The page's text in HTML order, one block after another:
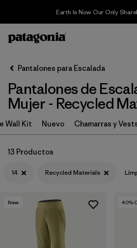
Earth Is Now Our Only
Filter & Sort
Ordenar Por
Filtrar por
Category
Filtrar por
Price
Filtrar por
Filtrar por
Features & Processes
Pantalones para Escalada
Pantalones de
Mujer - Recycled
Wall Kit Nuevo Chamarras y
13 Productos
14 Recycled Materials
New 40%